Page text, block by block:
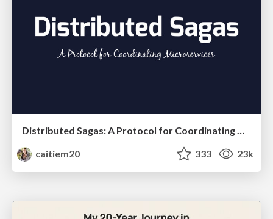
Distributed Sagas: A Protocol for Coordinating Microservices
caitiem20
333 23k